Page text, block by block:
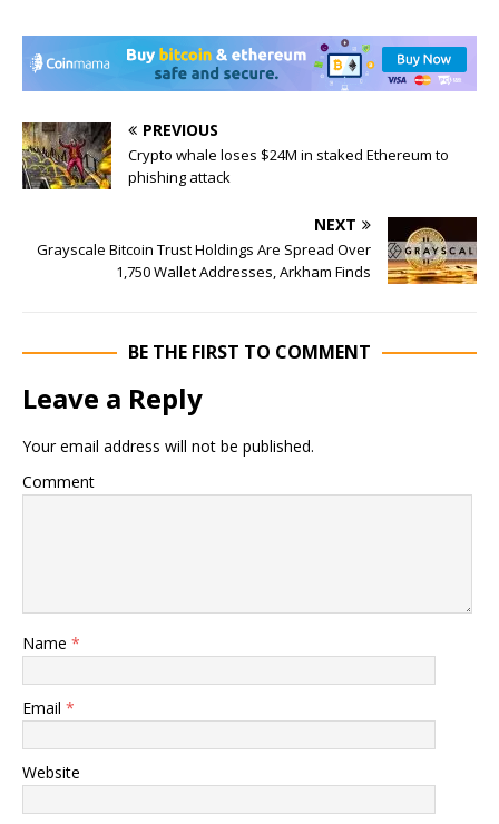
PREVIOUS
Crypto whale loses $24M in staked Ethereum to
phishing attack
NEXT
Grayscale Bitcoin Trust Holdings Are Spread Over
1,750 Wallet Addresses, Arkham Finds
BE THE FIRST TO COMMENT
Leave a Reply
Your email address will not be published.
Comment
Name *
Email *
Website